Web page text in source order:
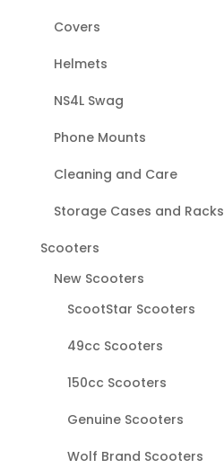
Covers
Helmets
NS4L Swag
Phone Mounts
Cleaning and Care
Storage Cases and Racks
Scooters
New Scooters
ScootStar Scooters
49cc Scooters
150cc Scooters
Genuine Scooters
Wolf Brand Scooters